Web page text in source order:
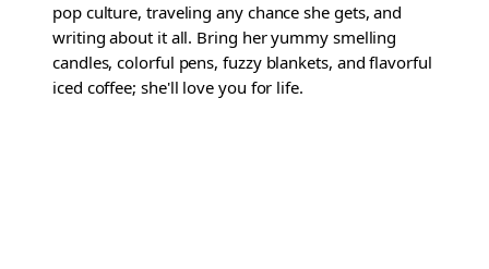
pop culture, traveling any chance she gets, and
writing about it all. Bring her yummy smelling
candles, colorful pens, fuzzy blankets, and flavorful
iced coffee; she'll love you for life.